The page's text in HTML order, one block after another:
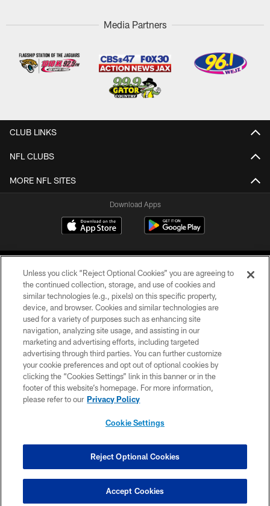
Media Partners
CLUB LINKS
NFL CLUBS
MORE NFL SITES
Download Apps
©2026 Jacksonville Jaguars, LLC. All Rights Reserved.
PRIVACY POLICY
ACCESSIBILITY
CONTACT US
SITE MAP
COOKIE SETTINGS
Unless you click “Reject Optional Cookies” you are agreeing to
the continued collection, storage, and use of cookies and
similar technologies (e.g., pixels) on this specific property,
device, and browser. Cookies and similar technologies are
used for a variety of purposes such as enhancing site
navigation, analyzing site usage, and assisting in our
marketing and advertising efforts, including targeted
advertising through third parties. You can further customize
your cookie preferences and opt out of optional cookies by
clicking the “Cookies Settings” link in this banner or in the
footer of this website’s homepage. For more information,
please refer to our Privacy Policy
Cookie Settings
Reject Optional Cookies
Accept Cookies